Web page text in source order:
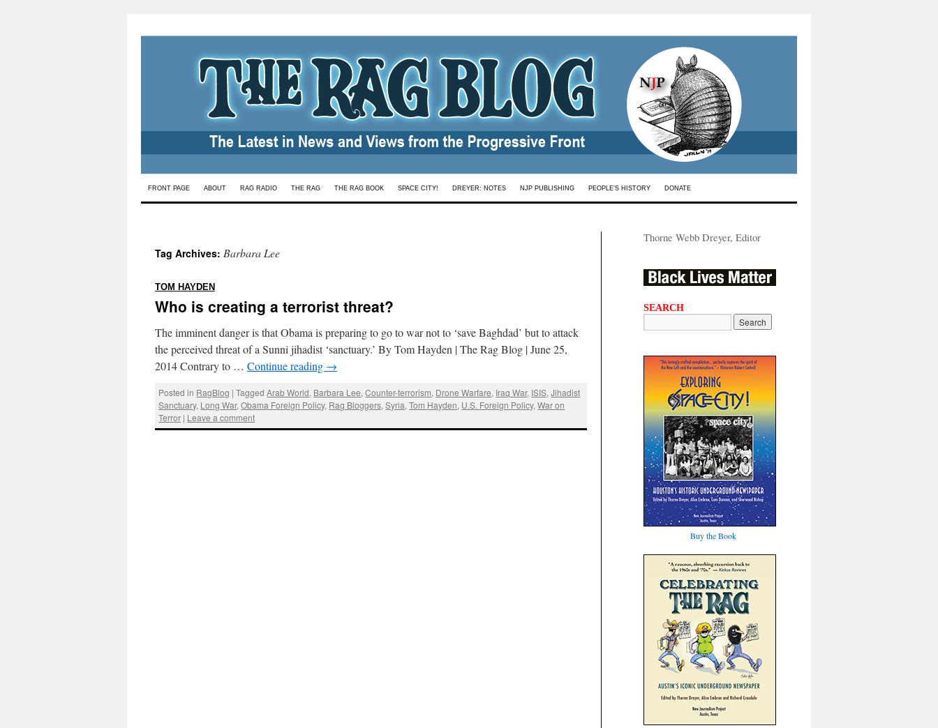
Skip
FRONT PAGE ABOUT RAG RADIO THE RAG THE RAG BOOK SPACE CITY! DREYER: NOTES NJP PUBLISHING PEOPLE’S HISTORY DONATE
Tag Archives: Barbara Lee
TOM HAYDEN
Who is creating a terrorist threat?
The imminent danger is that Obama is preparing to go to war not to ‘save Baghdad’ but to attack
the perceived threat of a Sunni jihadist ‘sanctuary.’ By Tom Hayden | The Rag Blog | June 25,
2014 Contrary to … Continue reading →
Posted in RagBlog | Tagged Arab World, Barbara Lee,Counter-terrorism, Drone Warfare, Iraq War, ISIS,Jihadist
Sanctuary, Long War,Obama Foreign Policy, Rag Bloggers,Syria,Tom Hayden, U.S. Foreign Policy,War on
Terror | Leave a comment
Thorne Webb Dreyer, Editor
SEARCH
Buy the Book